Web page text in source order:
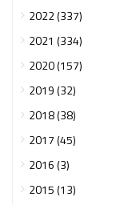
2022 (337)
2021 (334)
2020 (157)
2019 (32)
2018 (38)
2017 (45)
2016 (3)
2015 (13)